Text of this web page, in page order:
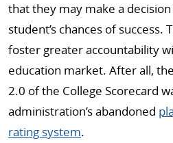
that they may make a
student’s chances of success.
foster greater accountability
education market. After all,
2.0 of the College Scorecard
administration’s abandoned
rating system.